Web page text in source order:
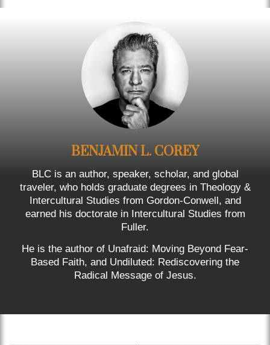
BENJAMIN L. COREY
BLC is an author, speaker, scholar, and global
traveler, who holds graduate degrees in Theology &
Intercultural Studies from Gordon-Conwell, and
earned his doctorate in Intercultural Studies from
Fuller.
He is the author of Unafraid: Moving Beyond Fear-
Based Faith, and Undiluted: Rediscovering the
Radical Message of Jesus.